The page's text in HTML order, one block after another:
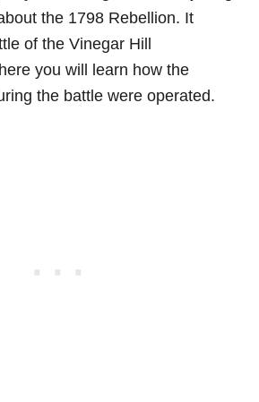
the 1798 Rebellion. It
of the Vinegar Hill
you will learn how the
the battle were operated.